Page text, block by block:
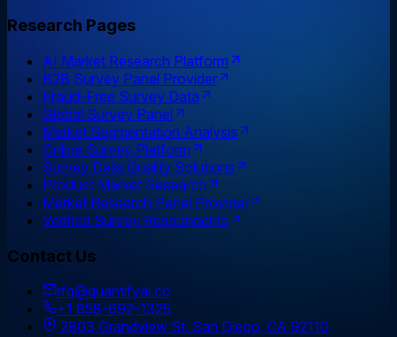
Research Pages
AI Market Research Platform
B2B Survey Panel Provider
Fraud-Free Survey Data
Global Survey Panel
Market Segmentation Analysis
Online Survey Platform
Survey Data Quality Solutions
Product Market Research
Market Research Panel Provider
Verified Survey Respondents
Contact Us
rfq@quantifyai.co
+1 858-692-1325
2803 Grandview St. San Diego, CA 92110